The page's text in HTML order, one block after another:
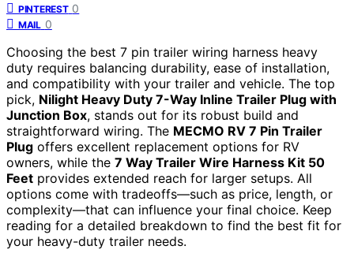
PINTEREST 0
MAIL 0
Choosing the best 7 pin trailer wiring harness heavy
duty requires balancing durability, ease of installation,
and compatibility with your trailer and vehicle. The top
pick, Nilight Heavy Duty 7-Way Inline Trailer Plug with
Junction Box, stands out for its robust build and
straightforward wiring. The MECMO RV 7 Pin Trailer
Plug offers excellent replacement options for RV
owners, while the 7 Way Trailer Wire Harness Kit 50
Feet provides extended reach for larger setups. All
options come with tradeoffs—such as price, length, or
complexity—that can influence your final choice. Keep
reading for a detailed breakdown to find the best fit for
your heavy-duty trailer needs.